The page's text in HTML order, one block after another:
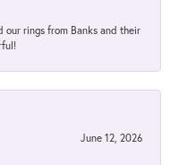
our rings from Banks and their
June 12, 2026